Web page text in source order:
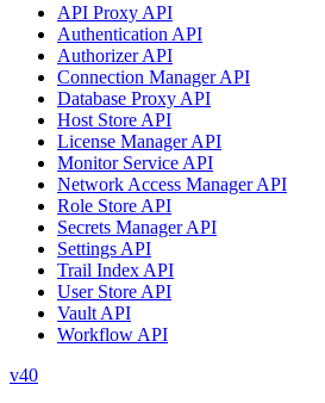
API Proxy API
Authentication API
Authorizer API
Connection Manager API
Database Proxy API
Host Store API
License Manager API
Monitor Service API
Network Access Manager API
Role Store API
Secrets Manager API
Settings API
Trail Index API
User Store API
Vault API
Workflow API
v40